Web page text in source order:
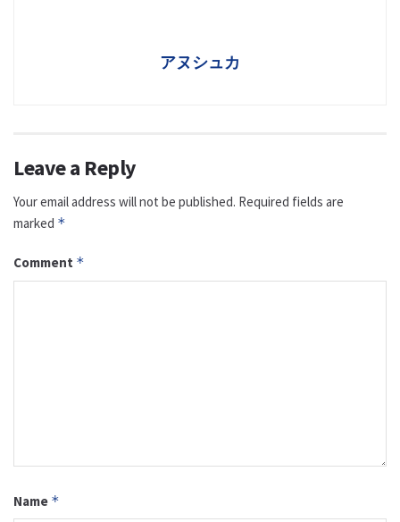
アヌシュカ
Leave a Reply
Your email address will not be published. Required fields are
marked *
Comment *
Name *